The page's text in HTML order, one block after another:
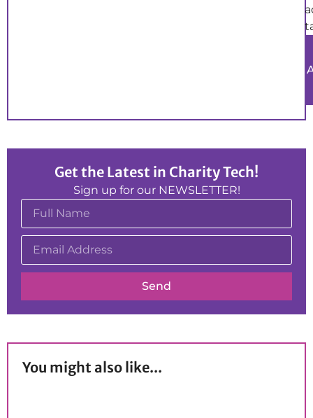
Get the Latest in Charity Tech!
Sign up for our NEWSLETTER!
Send
You might also like...